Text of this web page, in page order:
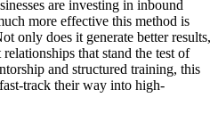
are investing in inbound
more effective this method is
only does it generate better results,
that stand the test of
and structured training, this
track their way into high-